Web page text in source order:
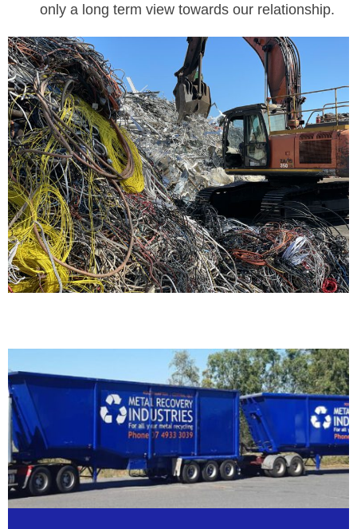
only a long term view towards our relationship.